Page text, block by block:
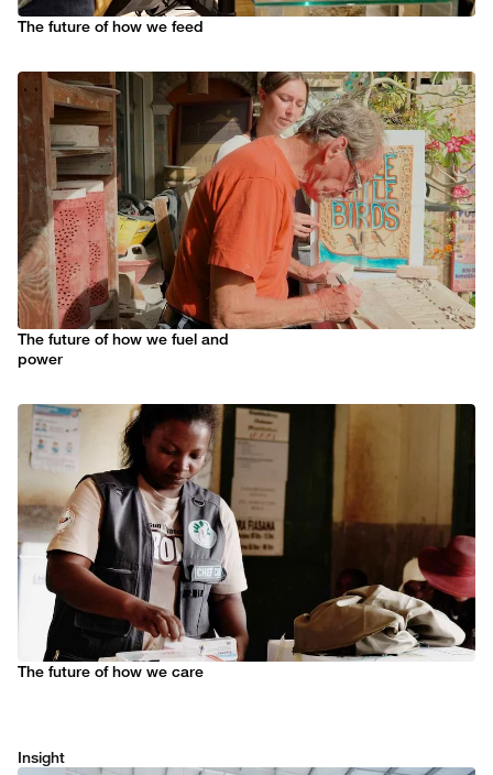
The future of how we feed
The future of how we fuel and
power
The future of how we care
Insight